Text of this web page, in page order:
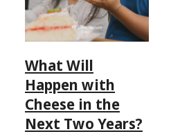
What Will
Happen with
Cheese in the
Next Two Years?